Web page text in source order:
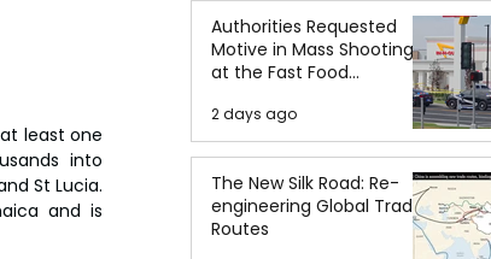
least one
into
St Lucia.
and is
Authorities Requested
Motive in Mass Shooting
at the Fast Food
2 days ago
The New Silk Road: Re-
engineering Global Trade
Routes